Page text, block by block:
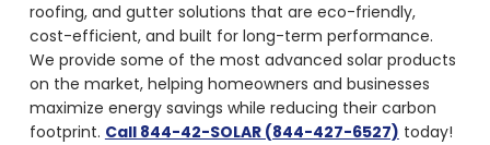
roofing, and gutter solutions that are eco-friendly,
cost-efficient, and built for long-term performance.
We provide some of the most advanced solar products
on the market, helping homeowners and businesses
maximize energy savings while reducing their carbon
footprint. Call 844-42-SOLAR (844-427-6527) today!